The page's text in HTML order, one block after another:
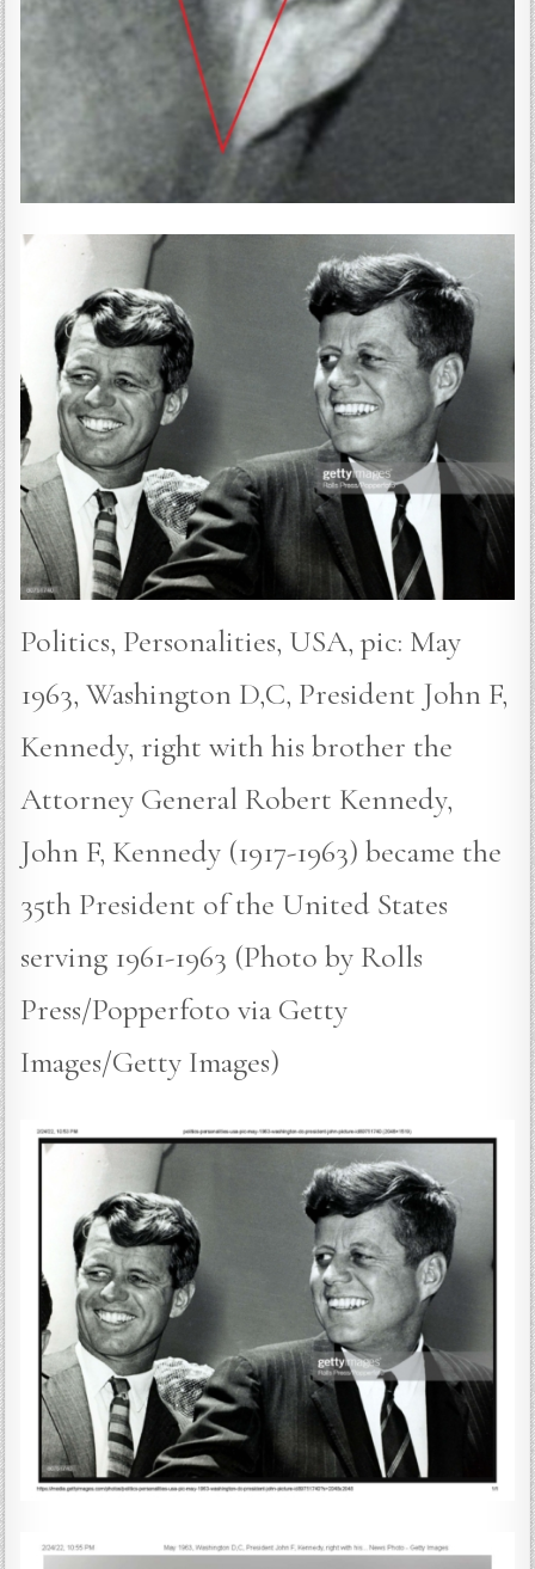
Politics, Personalities, USA, pic: May
1963, Washington D,C, President John F,
Kennedy, right with his brother the
Attorney General Robert Kennedy,
John F, Kennedy (1917-1963) became the
35th President of the United States
serving 1961-1963 (Photo by Rolls
Press/Popperfoto via Getty
Images/Getty Images)